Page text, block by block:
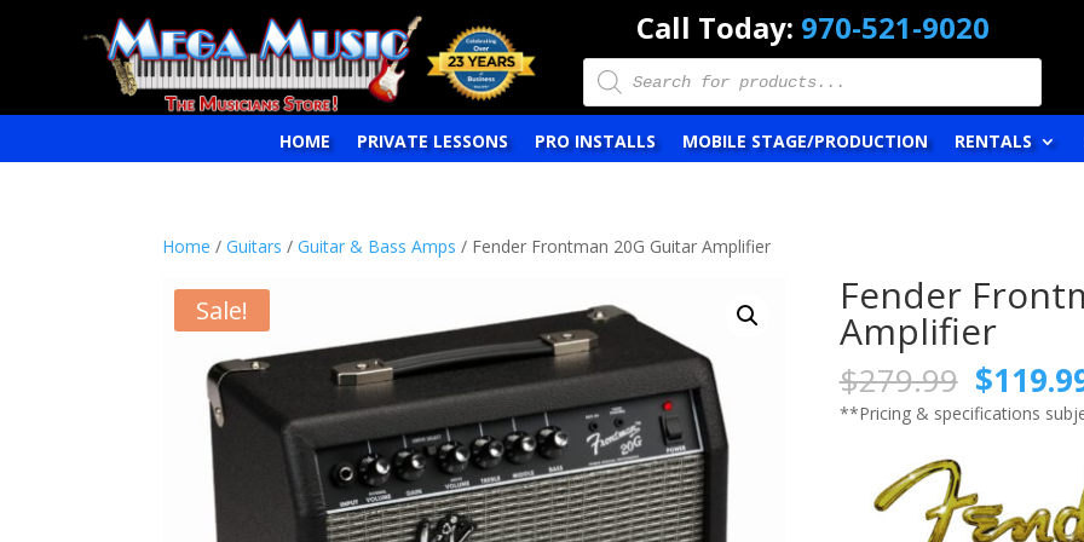
Call Today: 970-521-9020
Products
search
HOME PRIVATE LESSONS PRO INSTALLS MOBILE STAGE/PRODUCTION RENTALS
Home /Guitars /Guitar & Bass Amps / Fender Frontman 20G Guitar Amplifier
Sale! Fender
Amplifier
$279.99
price
was:
$
**Pricing & specifications